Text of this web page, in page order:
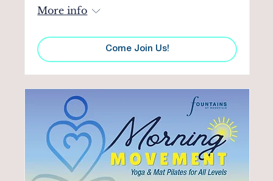
More info
Come Join Us!